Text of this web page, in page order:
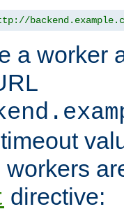
a worker
workers
directive: